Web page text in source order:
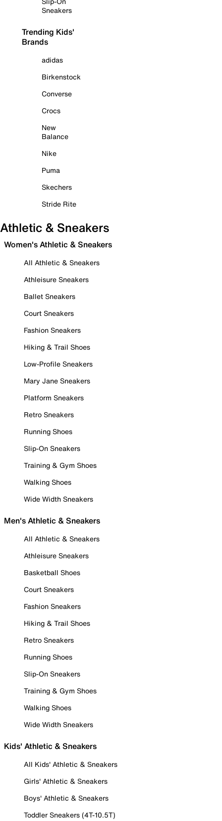
Sneakers
Trending Kids'
Brands
adidas
Birkenstock
Converse
Crocs
New
Balance
Nike
Puma
Skechers
Stride Rite
Athletic & Sneakers
Women's Athletic & Sneakers
All Athletic & Sneakers
Athleisure Sneakers
Ballet Sneakers
Court Sneakers
Fashion Sneakers
Hiking & Trail Shoes
Low-Profile Sneakers
Mary Jane Sneakers
Platform Sneakers
Retro Sneakers
Running Shoes
Slip-On Sneakers
Training & Gym Shoes
Walking Shoes
Wide Width Sneakers
Men's Athletic & Sneakers
All Athletic & Sneakers
Athleisure Sneakers
Basketball Shoes
Court Sneakers
Fashion Sneakers
Hiking & Trail Shoes
Retro Sneakers
Running Shoes
Slip-On Sneakers
Training & Gym Shoes
Walking Shoes
Wide Width Sneakers
Kids' Athletic & Sneakers
All Kids' Athletic & Sneakers
Girls' Athletic & Sneakers
Boys' Athletic & Sneakers
Toddler Sneakers (4T-10.5T)